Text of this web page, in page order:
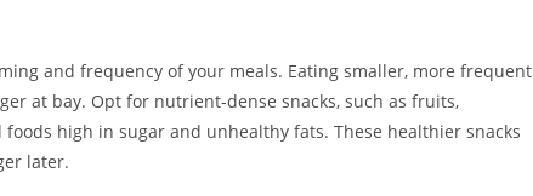
and frequency of your meals. Eating smaller, more frequent
at bay. Opt for nutrient-dense snacks, such as fruits,
high in sugar and unhealthy fats. These healthier snacks
later.